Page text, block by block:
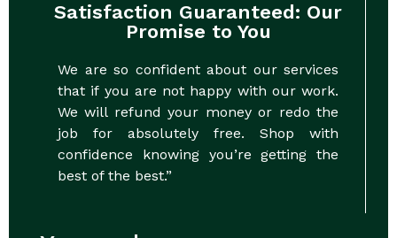
Satisfaction Guaranteed: Our
Promise to You
We are so confident about our services
that if you are not happy with our work.
We will refund your money or redo the
job for absolutely free. Shop with
confidence knowing you’re getting the
best of the best.”